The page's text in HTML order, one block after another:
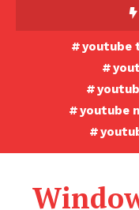
youtube
youtube